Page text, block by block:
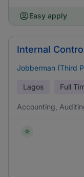
Easy apply
Internal
Jobberman (Third
Lagos Full
Accounting,